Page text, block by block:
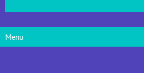
Menu